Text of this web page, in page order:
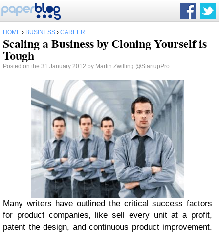
HOME › BUSINESS › CAREER
Scaling a Business by Cloning Yourself is
Tough
Posted on the 31 January 2012 by Martin Zwilling @StartupPro
Many writers have outlined the critical success factors
for product companies, like sell every unit at a profit,
patent the design, and continuous product improvement.